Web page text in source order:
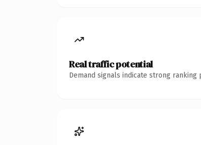
Real traffic potential
Demand signals indicate strong